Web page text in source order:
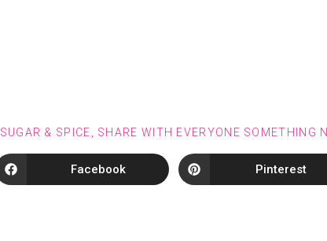
SUGAR & SPICE, SHARE WITH EVERYONE SOMETHING
Facebook Pinterest